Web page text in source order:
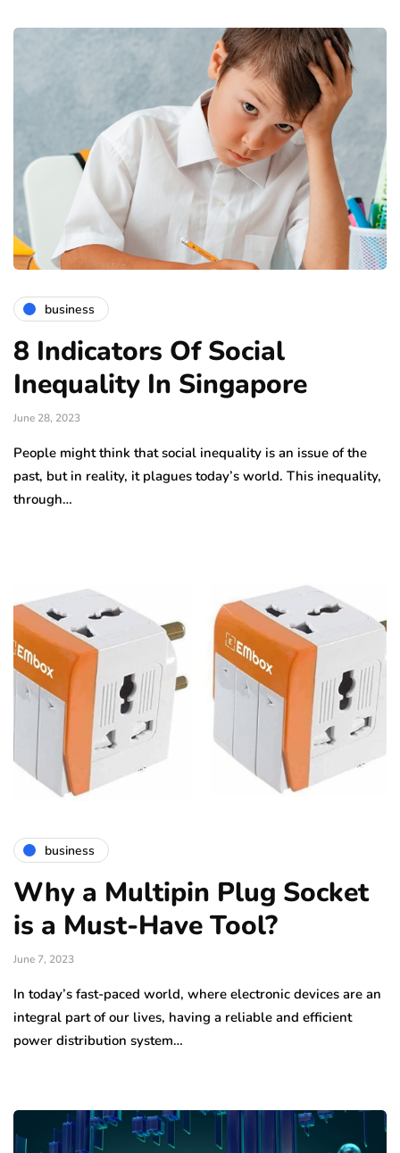
business
8 Indicators Of Social
Inequality In Singapore
June 28, 2023
People might think that social inequality is an issue of the
past, but in reality, it plagues today’s world. This inequality,
through…
business
Why a Multipin Plug Socket
is a Must-Have Tool?
June 7, 2023
In today’s fast-paced world, where electronic devices are an
integral part of our lives, having a reliable and efficient
power distribution system…